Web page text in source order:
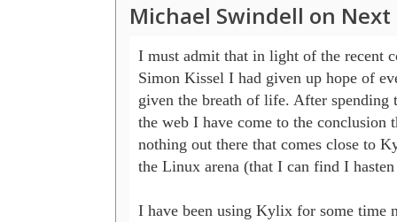
Michael Swindell on Next
I must admit that in light of the recent
Simon Kissel I had given up hope of
given the breath of life. After spending
the web I have come to the conclusion
nothing out there that comes close to
the Linux arena (that I can find I
I have been using Kylix for some time